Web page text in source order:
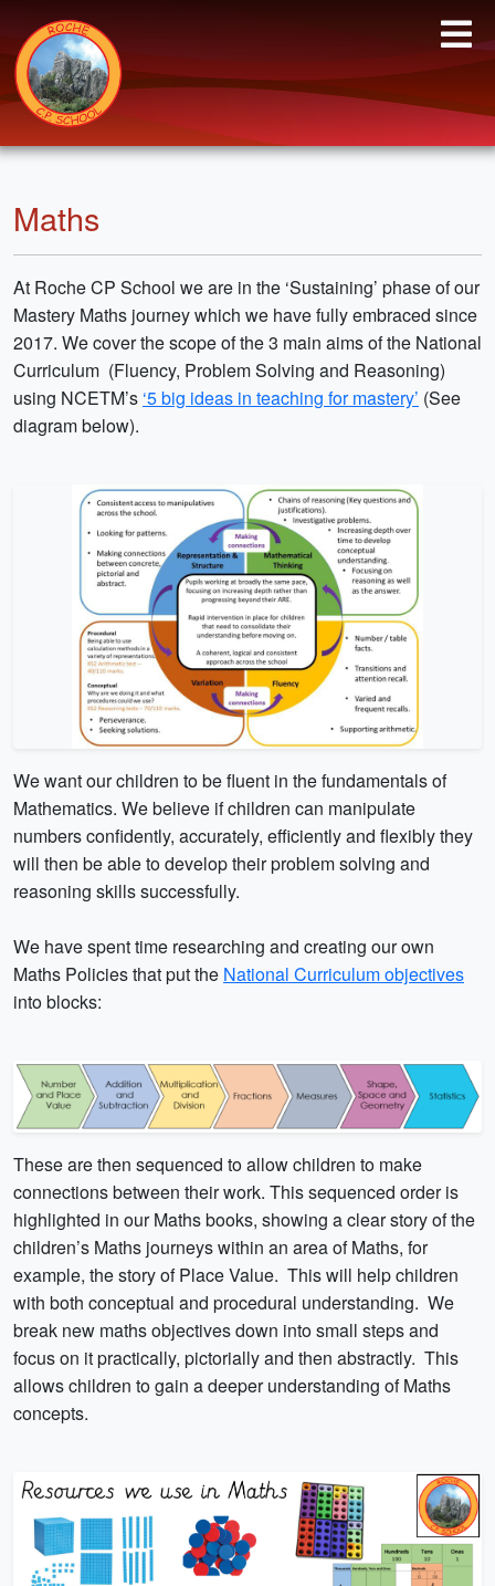
Maths
At Roche CP School we are in the ‘Sustaining’ phase of our
Mastery Maths journey which we have fully embraced since
2017. We cover the scope of the 3 main aims of the National
Curriculum (Fluency, Problem Solving and Reasoning)
using NCETM’s ‘5 big ideas in teaching for mastery’ (See
diagram below).
We want our children to be fluent in the fundamentals of
Mathematics. We believe if children can manipulate
numbers confidently, accurately, efficiently and flexibly they
will then be able to develop their problem solving and
reasoning skills successfully.
We have spent time researching and creating our own
Maths Policies that put the National Curriculum objectives
into blocks:
These are then sequenced to allow children to make
connections between their work. This sequenced order is
highlighted in our Maths books, showing a clear story of the
children’s Maths journeys within an area of Maths, for
example, the story of Place Value. This will help children
with both conceptual and procedural understanding. We
break new maths objectives down into small steps and
focus on it practically, pictorially and then abstractly. This
allows children to gain a deeper understanding of Maths
concepts.